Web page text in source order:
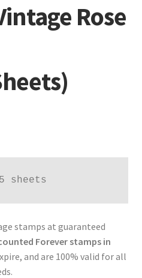
Rose
sheets
stamps at guaranteed
Forever stamps in
and are 100% valid for all